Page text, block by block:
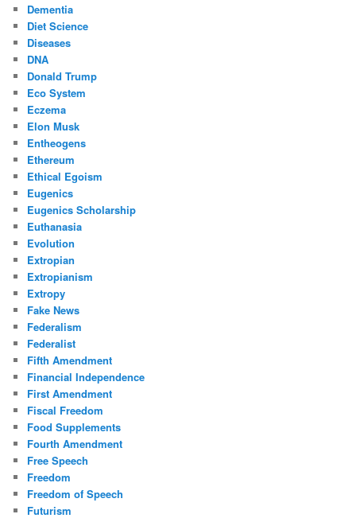
Dementia
Diet Science
Diseases
DNA
Donald Trump
Eco System
Eczema
Elon Musk
Entheogens
Ethereum
Ethical Egoism
Eugenics
Eugenics Scholarship
Euthanasia
Evolution
Extropian
Extropianism
Extropy
Fake News
Federalism
Federalist
Fifth Amendment
Financial Independence
First Amendment
Fiscal Freedom
Food Supplements
Fourth Amendment
Free Speech
Freedom
Freedom of Speech
Futurism